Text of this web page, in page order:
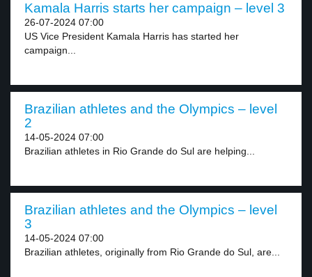
Kamala Harris starts her campaign – level 3
26-07-2024 07:00
US Vice President Kamala Harris has started her
campaign...
Brazilian athletes and the Olympics – level
2
14-05-2024 07:00
Brazilian athletes in Rio Grande do Sul are helping...
Brazilian athletes and the Olympics – level
3
14-05-2024 07:00
Brazilian athletes, originally from Rio Grande do Sul, are...